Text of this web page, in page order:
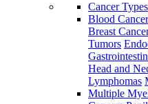
Cancer Types
Blood
Breast
Tumors
Head and
Lymphomas
Multiple